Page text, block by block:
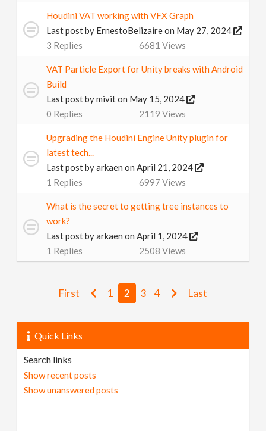
Houdini VAT working with VFX Graph
Last post by ErnestoBelizaireon May 27, 2024
3 Replies 6681 Views
VAT Particle Export for Unity breaks with Android
Build
Last post bymiviton May 15, 2024
0 Replies 2119 Views
Upgrading the Houdini Engine Unity plugin for
latest tech...
Last post byarkaen on April 21, 2024
1 Replies 6997 Views
What is the secret to getting tree instances to
work?
Last post byarkaen on April 1, 2024
1 Replies 2508 Views
First 1 2 3 4 Last
Quick Links
Search links
Show recent posts
Show unanswered posts